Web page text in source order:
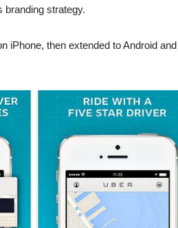
branding strategy.
iPhone, then extended to Android and